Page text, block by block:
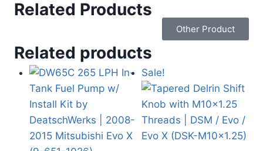
Related Products
Other Product
Related products
Sale!